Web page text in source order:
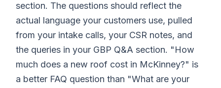
section. The questions should reflect the
actual language your customers use, pulled
from your intake calls, your CSR notes, and
the queries in your GBP Q&A section. "How
much does a new roof cost in McKinney?" is
a better FAQ question than "What are your